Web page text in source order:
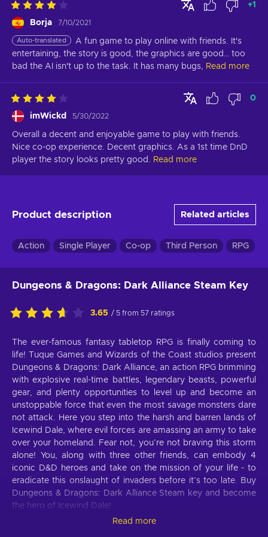
Borja 7/10/2021
+1
Auto-translated
A fun game to play online with friends. It's
entertaining, the story is good, the graphics are good… too
bad the AI isn't up to the task. It has many bugs,
Read more
imWickd 5/30/2022
0
Overall a decent and enjoyable game to play with friends.
Nice co-op experience. Decent graphics. As a 1st time DnD
player the story looks pretty good.
Read more
Product description Related articles
Action Single Player Co-op Third Person RPG
Dungeons & Dragons: Dark Alliance Steam Key
3.65 / 5 from 57 ratings
The ever-famous fantasy tabletop RPG is finally coming to
life! Tuque Games and Wizards of the Coast studios present
Dungeons & Dragons: Dark Alliance, an action RPG brimming
with explosive real-time battles, legendary beasts, powerful
gear, and plenty opportunities to level up and become an
unstoppable force that even the most savage monsters dare
not attack. Here you step into the harsh and barren lands of
Icewind Dale, where evil forces are amassing an army to take
over your homeland. Fear not, you’re not braving this storm
alone! You, along with three other friends, can embody 4
iconic D&D heroes and take on the mission of your life - to
eradicate this onslaught of invaders before it’s too late. Buy
Dungeons & Dragons: Dark Alliance Steam key and become
the hero of Icewind Dale!
Read more